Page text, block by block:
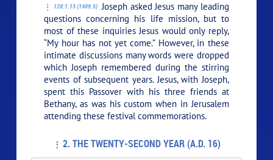
128:1.15 (1409.5) Joseph asked Jesus many leading
questions concerning his life mission, but to
most of these inquiries Jesus would only reply,
“My hour has not yet come.”However, in these
intimate discussions many words were dropped
which Joseph remembered during the stirring
events of subsequent years. Jesus, with Joseph,
spent this Passover with his three friends at
Bethany, as was his custom when in Jerusalem
attending these festival commemorations.
2. THE TWENTY-SECOND YEAR (A.D. 16)